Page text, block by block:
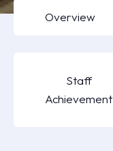
Overview
Staff
Achievement